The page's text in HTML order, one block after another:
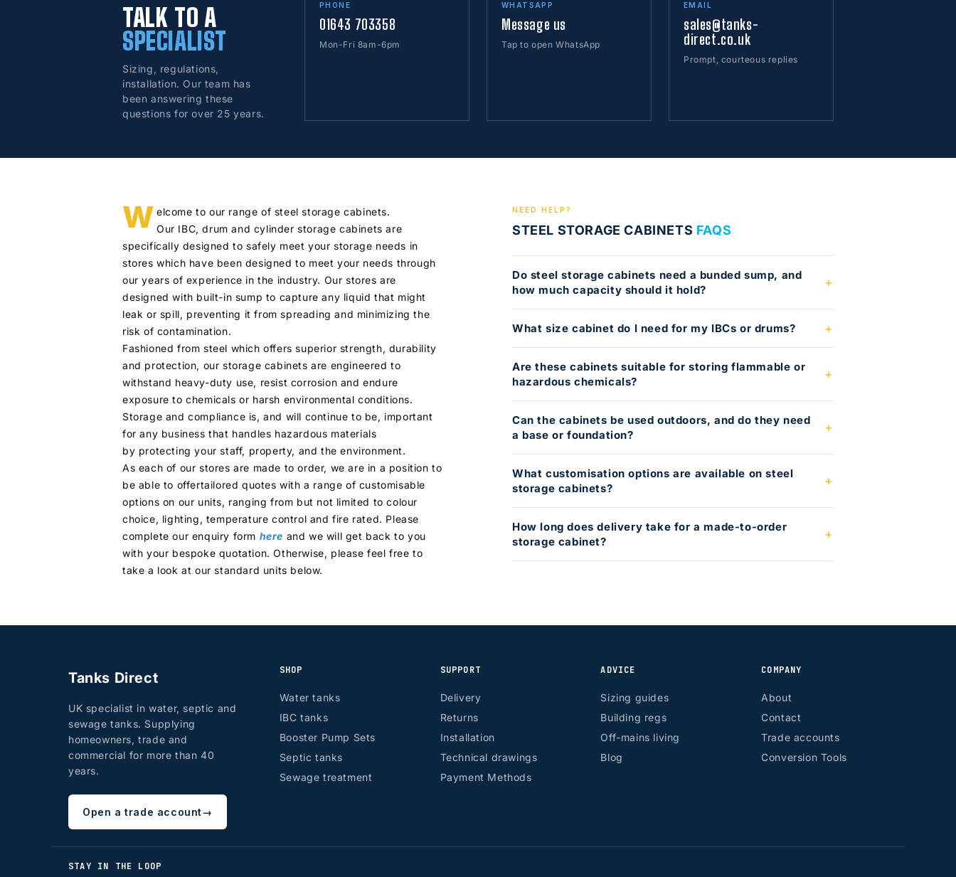
TALK TO A
SPECIALIST
Sizing, regulations,
installation. Our team has
been answering these
questions for over 25 years.
PHONE
01643 703358
Mon-Fri 8am-6pm
WHATSAPP
Message us
Tap to open WhatsApp
EMAIL
sales@tanks-
direct.co.uk
Prompt, courteous replies
W elcome to our range of steel storage cabinets.
Our IBC, drum and cylinder storage cabinets are
specifically designed to safely meet your storage needs in
stores which have been designed to meet your needs through
our years of experience in the industry. Our stores are
designed with built-in sump to capture any liquid that might
leak or spill, preventing it from spreading and minimizing the
risk of contamination.
Fashioned from steel which offers superior strength, durability
and protection, our storage cabinets are engineered to
withstand heavy-duty use, resist corrosion and endure
exposure to chemicals or harsh environmental conditions.
Storage and compliance is, and will continue to be, important
for any business that handles hazardous materials
by protecting your staff, property, and the environment.
As each of our stores are made to order, we are in a position to
be able to offertailored quotes with a range of customisable
options on our units, ranging from but not limited to colour
choice, lighting, temperature control and fire rated. Please
complete our enquiry form here and we will get back to you
with your bespoke quotation. Otherwise, please feel free to
take a look at our standard units below.
NEED HELP?
STEEL STORAGE CABINETS FAQS
Do steel storage cabinets need a bunded sump, and
how much capacity should it hold?
What size cabinet do I need for my IBCs or drums?
Are these cabinets suitable for storing flammable or
hazardous chemicals?
Can the cabinets be used outdoors, and do they need
a base or foundation?
What customisation options are available on steel
storage cabinets?
How long does delivery take for a made-to-order
storage cabinet?
Tanks Direct
UK specialist in water, septic and
sewage tanks. Supplying
homeowners, trade and
commercial for more than 40
years.
Open a trade account→
SHOP
Water tanks
IBC tanks
Booster Pump Sets
Septic tanks
Sewage treatment
SUPPORT
Delivery
Returns
Installation
Technical drawings
Payment Methods
ADVICE
Sizing guides
Building regs
Off-mains living
Blog
COMPANY
About
Contact
Trade accounts
Conversion Tools
STAY IN THE LOOP